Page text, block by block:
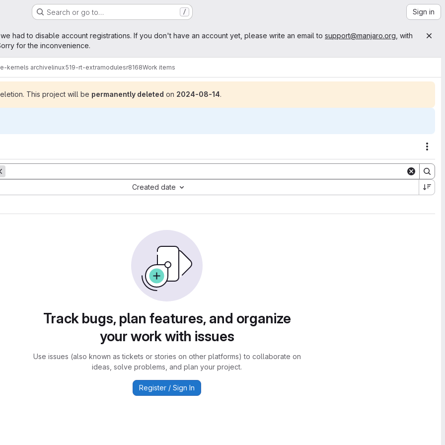
Search or go to… / Sign in
had to disable account registrations. If you don't have an account yet, please write an email to support@manjaro.org , with
for the inconvenience.
kernels archivelinux519-rt-extramodulesr8168Work items
This project will be permanently deleted on 2024-08-14.
Created date
Track bugs, plan features, and organize
your work with issues
Use issues (also known as tickets or stories on other platforms) to collaborate on
ideas, solve problems, and plan your project.
Register / Sign In